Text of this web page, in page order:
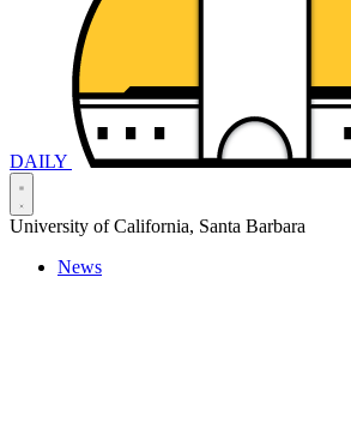
DAILY
University of California, Santa Barbara
News